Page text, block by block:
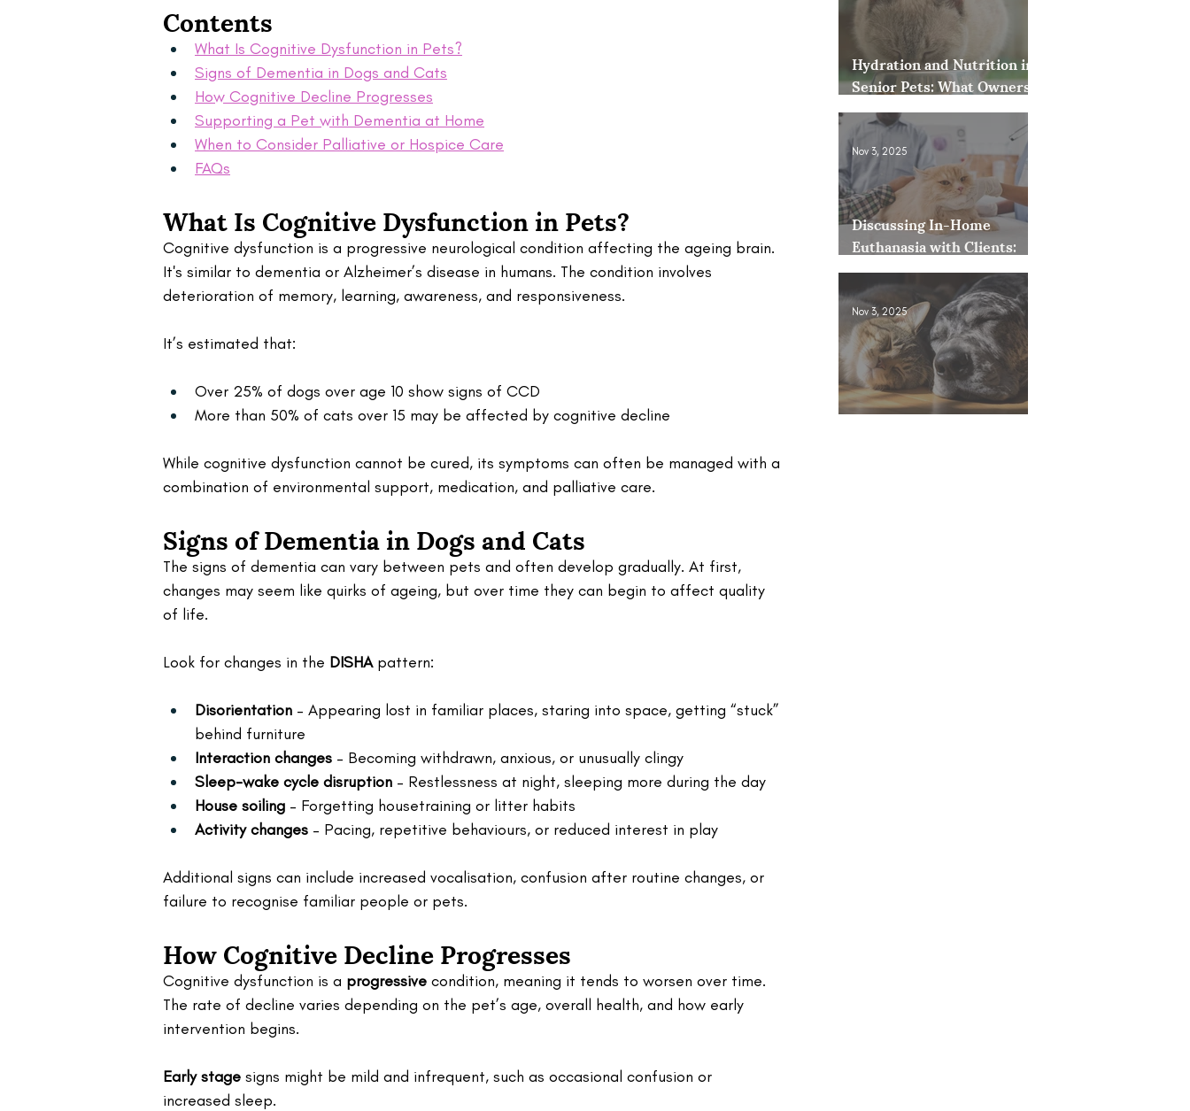
Contents
What Is Cognitive Dysfunction in Pets?
Signs of Dementia in Dogs and Cats
How Cognitive Decline Progresses
Supporting a Pet with Dementia at Home
When to Consider Palliative or Hospice Care
FAQs
What Is Cognitive Dysfunction in Pets?
Cognitive dysfunction is a progressive neurological condition affecting the ageing brain.
It's similar to dementia or Alzheimer’s disease in humans. The condition involves
deterioration of memory, learning, awareness, and responsiveness.
It’s estimated that:
Over 25% of dogs over age 10 show signs of CCD
More than 50% of cats over 15 may be affected by cognitive decline
While cognitive dysfunction cannot be cured, its symptoms can often be managed with a
combination of environmental support, medication, and palliative care.
Signs of Dementia in Dogs and Cats
The signs of dementia can vary between pets and often develop gradually. At first,
changes may seem like quirks of ageing, but over time they can begin to affect quality
of life.
Look for changes in the DISHA pattern:
Disorientation – Appearing lost in familiar places, staring into space, getting “stuck”
behind furniture
Interaction changes – Becoming withdrawn, anxious, or unusually clingy
Sleep-wake cycle disruption – Restlessness at night, sleeping more during the day
House soiling – Forgetting housetraining or litter habits
Activity changes – Pacing, repetitive behaviours, or reduced interest in play
Additional signs can include increased vocalisation, confusion after routine changes, or
failure to recognise familiar people or pets.
How Cognitive Decline Progresses
Cognitive dysfunction is a progressive condition, meaning it tends to worsen over time.
The rate of decline varies depending on the pet’s age, overall health, and how early
intervention begins.
Early stage signs might be mild and infrequent, such as occasional confusion or
increased sleep.
Hydration and Nutrition in
Senior Pets: What Owners
Often Overlook
Discussing In-Home
Euthanasia with Clients:
How to Present It as an
Option
Nov 3, 2025
Nov 3, 2025